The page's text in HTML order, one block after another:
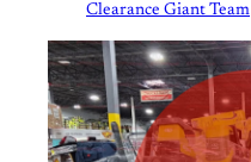
Clearance Giant Team